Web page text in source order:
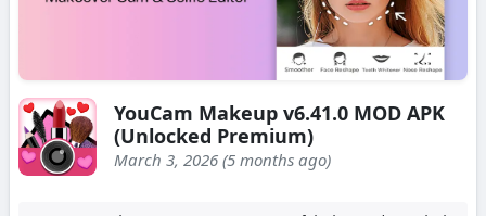
YouCam Makeup v6.41.0 MOD APK
(Unlocked Premium)
March 3, 2026 (5 months ago)